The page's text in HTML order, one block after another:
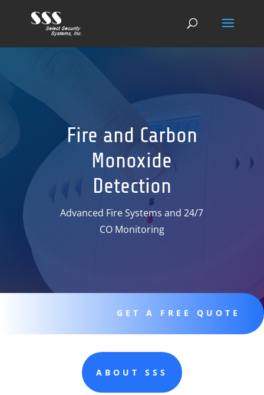
Fire and Carbon
Monoxide
Detection
Advanced Fire Systems and 24/7
CO Monitoring
GET A FREE QUOTE
ABOUT SSS